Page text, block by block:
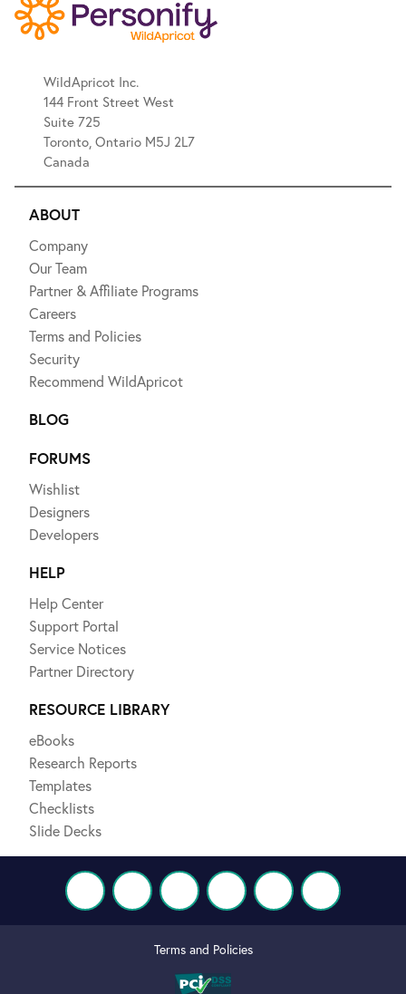
WildApricot Inc.
144 Front Street West
Suite 725
Toronto, Ontario M5J 2L7
Canada
ABOUT
Company
Our Team
Partner & Affiliate Programs
Careers
Terms and Policies
Security
Recommend WildApricot
BLOG
FORUMS
Wishlist
Designers
Developers
HELP
Help Center
Support Portal
Service Notices
Partner Directory
RESOURCE LIBRARY
eBooks
Research Reports
Templates
Checklists
Slide Decks
Terms and Policies